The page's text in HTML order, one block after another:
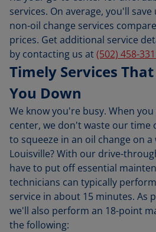
services. On average, you'll
non-oil change services
prices. Get additional service
by contacting us at(502) 458-
Timely Services
You Down
We know you're busy. When
center, we don't waste our time
to squeeze in an oil change on
Louisville? With our drive-
have to put off essential
technicians can typically
service in about 15 minutes. As
we'll also perform an 18-point
the following: